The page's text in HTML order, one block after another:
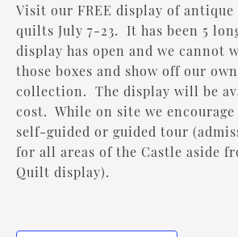
Visit our FREE display of antique
quilts July 7-23. It has been 5
display has open and we cannot
those boxes and show off our
collection. The display will be
cost. While on site we encourage
self-guided or guided tour
for all areas of the Castle aside
Quilt display).